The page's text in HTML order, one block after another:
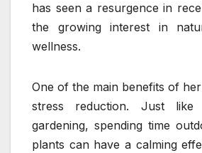
has seen a resurgence in
the growing interest in
wellness.
One of the main benefits of
stress reduction. Just
gardening, spending time
plants can have a calming